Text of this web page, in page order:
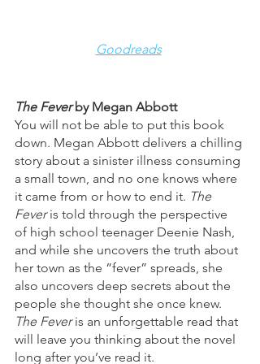
Goodreads
The Fever by Megan Abbott
You will not be able to put this book
down. Megan Abbott delivers a chilling
story about a sinister illness consuming
a small town, and no one knows where
it came from or how to end it. The
Fever is told through the perspective
of high school teenager Deenie Nash,
and while she uncovers the truth about
her town as the “fever” spreads, she
also uncovers deep secrets about the
people she thought she once knew.
The Fever is an unforgettable read that
will leave you thinking about the novel
long after you’ve read it.